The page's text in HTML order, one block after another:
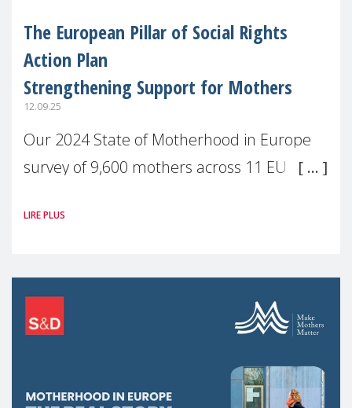
The European Pillar of Social Rights
Action Plan
Strengthening Support for Mothers
12.09.25
Our 2024 State of Motherhood in Europe
survey of 9,600 mothers across 11 EU
picture: motherhood is still not properly
LIRE PLUS